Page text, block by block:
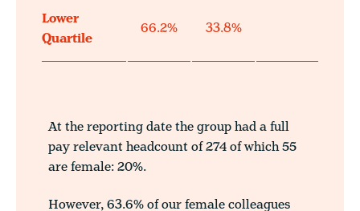
Lower
Quartile
66.2% 33.8%
At the reporting date the group had a full
pay relevant headcount of 274 of which 55
are female: 20%.
However, 63.6% of our female colleagues